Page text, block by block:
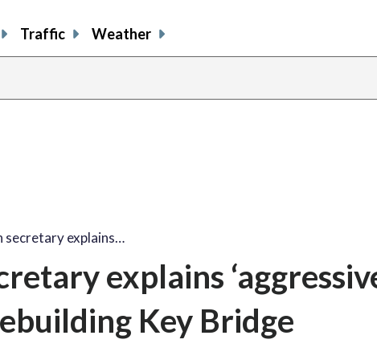
Traffic Weather
explains…
explains
Key Bridge